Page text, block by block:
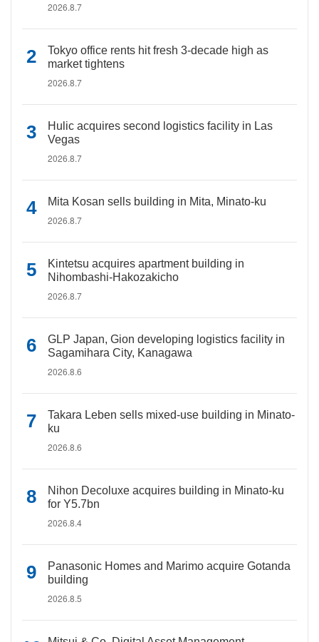
2026.8.7
Tokyo office rents hit fresh 3-decade high as
market tightens
2026.8.7
Hulic acquires second logistics facility in Las
Vegas
2026.8.7
Mita Kosan sells building in Mita, Minato-ku
2026.8.7
Kintetsu acquires apartment building in
Nihombashi-Hakozakicho
2026.8.7
GLP Japan, Gion developing logistics facility in
Sagamihara City, Kanagawa
2026.8.6
Takara Leben sells mixed-use building in Minato-
ku
2026.8.6
Nihon Decoluxe acquires building in Minato-ku
for Y5.7bn
2026.8.4
Panasonic Homes and Marimo acquire Gotanda
building
2026.8.5